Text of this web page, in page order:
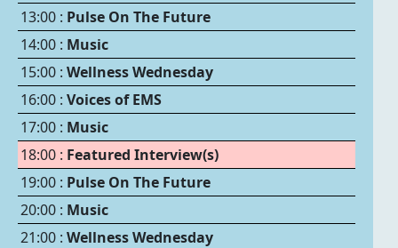
13:00 : Pulse On The Future
14:00 : Music
15:00 : Wellness Wednesday
16:00 : Voices of EMS
17:00 : Music
18:00 : Featured Interview(s)
19:00 : Pulse On The Future
20:00 : Music
21:00 : Wellness Wednesday